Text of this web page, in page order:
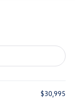
$30,995